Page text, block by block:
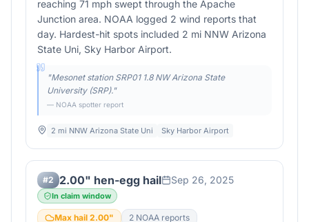
reaching 71 mph swept through the Apache
Junction area. NOAA logged 2 wind reports that
day. Hardest-hit spots included 2 mi NNW Arizona
State Uni, Sky Harbor Airport.
"Mesonet station SRP01 1.8 NW Arizona State
University (SRP)."
— NOAA spotter report
2 mi NNW Arizona State Uni Sky Harbor Airport
#2 2.00" hen-egg hail Sep 26, 2025
In claim window
Max hail 2.00" 2 NOAA reports